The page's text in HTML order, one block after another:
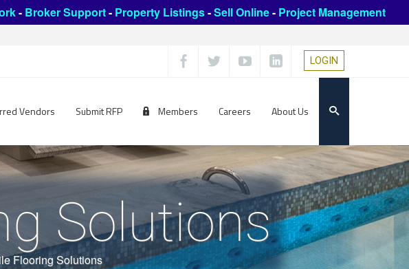
- Broker Support- Property Listings-Sell Online- Project Management
LOGIN
Vendors Submit RFP Members Careers About Us
Solutions
Flooring Solutions